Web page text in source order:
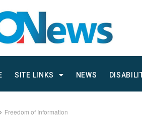
SITE LINKS NEWS
Freedom of Information